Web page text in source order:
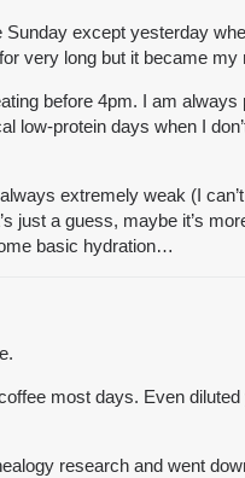
except yesterday
very long but it became my
before 4pm. I am
low-protein days when I
extremely weak (I
a guess, maybe it’s
basic hydration…
most days. Even
research and went